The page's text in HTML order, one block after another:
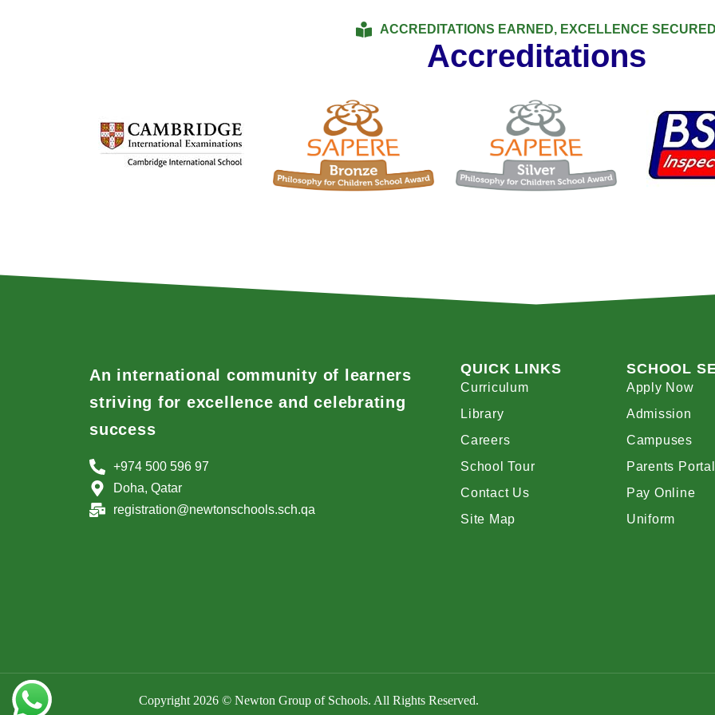
ACCREDITATIONS EARNED, EXCELLENCE
Accreditations
An international community of learners
striving for excellence and celebrating
success
+974 500 596 97
Doha, Qatar
registration@newtonschools.sch.qa
QUICK LINKS
Curriculum
Library
Careers
School Tour
Contact Us
Site Map
SCHOOL
Apply Now
Admission
Campuses
Parents Portal
Pay Online
Uniform
Copyright 2026 © Newton Group of Schools. All Rights Reserved.